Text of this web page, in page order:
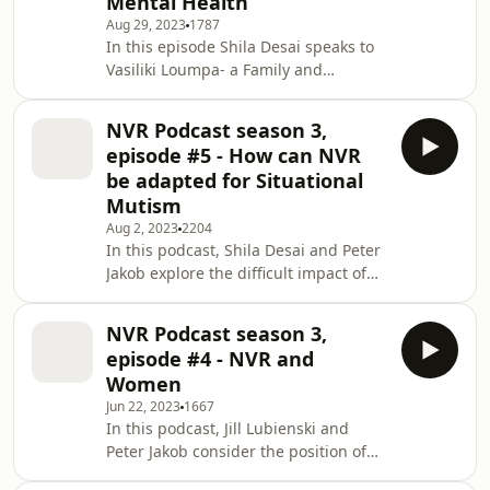
Resistance) Training provider for
professionals and parent
coaching.Our professional Podcasts
are hosted by highly qualified trainers
and
Aug 29, 2023 1787
In this episode Shila Desai speaks to
Vasiliki Loumpa- a Family and
uses NVR and its adaptations in
working with young people&apos;s
mental health. We explore how de-
escalation in symptoms is possible
and how practitioners create space to
re-connect with for parents unheard
needs.Don&apos;t forget to check the
PartnershipProjects
NVR Podcast season 3,
episode #5 - How can NVR
be adapted for Situational
Mutism
Aug 2, 20232204
In this podcast, Shila Desai and Peter
Jakob explore the difficult impact of
carers when young people are no
longer engaging with the world. The
conversation explores the needs of
young people and their withdrawal
being situated within an attempt to
find a solution. Peter and Shila
explore how resistance by parents
NVR Podcast season 3,
episode #4 - NVR and
Women
Jun 22, 2023 1667
In this podcast, Jill Lubienski and
Peter Jakob consider the position of